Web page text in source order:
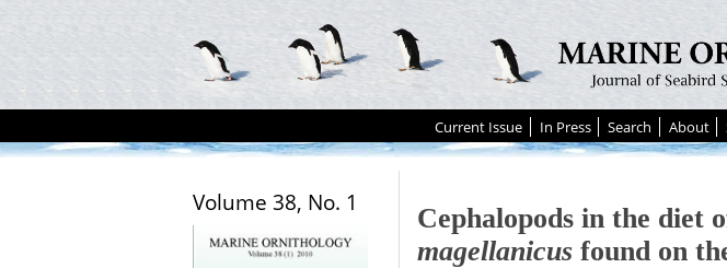
Current Issue In Press Search About
Volume 38, No. 1
Cephalopods in the diet
magellanicusfound on